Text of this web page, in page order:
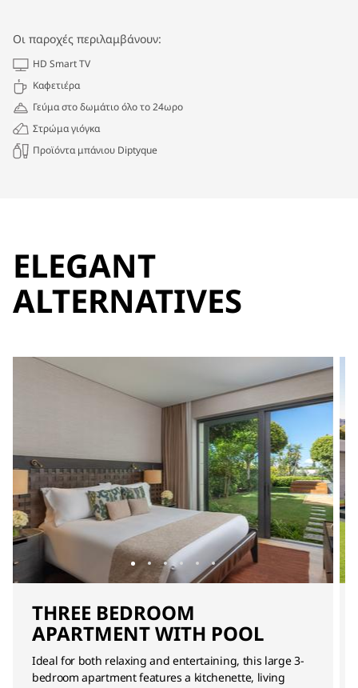
Οι παροχές περιλαμβάνουν:
HD Smart TV
Καφετιέρα
Γεύμα στο δωμάτιο όλο το 24ωρο
Στρώμα γιόγκα
Προϊόντα μπάνιου Diptyque
ELEGANT
ALTERNATIVES
THREE BEDROOM
APARTMENT WITH POOL
Ideal for both relaxing and entertaining, this large 3-
bedroom apartment features a kitchenette, living